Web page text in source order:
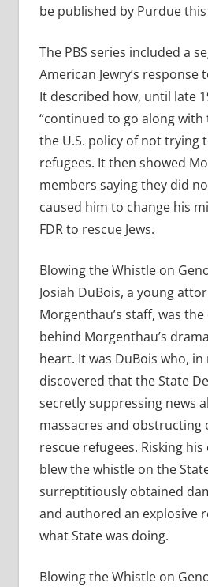
be published by Purdue
The PBS series included a
American Jewry’s response
It described how, until late
“continued to go along with
the U.S. policy of not trying
refugees. It then showed
members saying they did
caused him to change his
FDR to rescue Jews.
Blowing the Whistle on
Josiah DuBois, a young
Morgenthau’s staff, was
behind Morgenthau’s
heart. It was DuBois who, in
discovered that the State
secretly suppressing news
massacres and
rescue refugees. Risking
blew the whistle on the
surreptitiously obtained
and authored an explosive
what State was doing.
Blowing the Whistle on